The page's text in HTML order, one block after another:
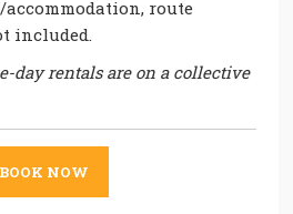
route
included.
day rentals are on a collective
BOOK NOW